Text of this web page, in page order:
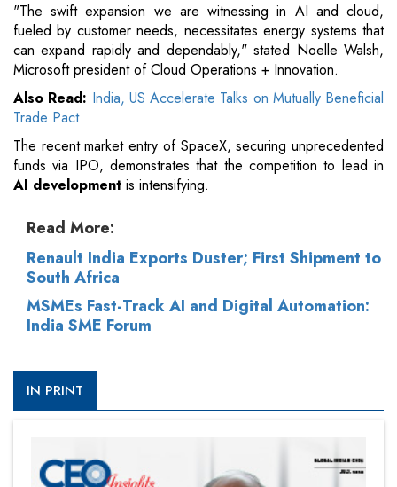
"The swift expansion we are witnessing in AI and cloud,
fueled by customer needs, necessitates energy systems that
can expand rapidly and dependably," stated Noelle Walsh,
Microsoft president of Cloud Operations + Innovation.
Also Read: India, US Accelerate Talks on Mutually Beneficial
Trade Pact
The recent market entry of SpaceX, securing unprecedented
funds via IPO, demonstrates that the competition to lead in
AI development is intensifying.
Read More:
Renault India Exports Duster; First Shipment to
South Africa
MSMEs Fast-Track AI and Digital Automation:
India SME Forum
IN PRINT